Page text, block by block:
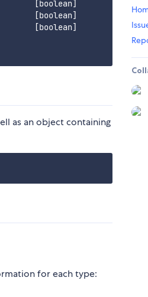
[boolean]
[boolean]
[boolean]
as an object containing
for each type: